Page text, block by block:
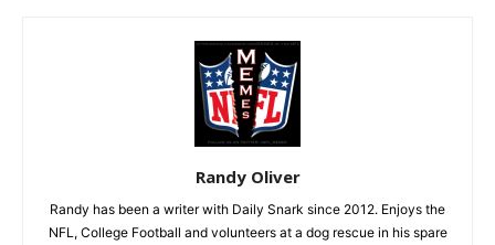
Randy Oliver
Randy has been a writer with Daily Snark since 2012. Enjoys the
NFL, College Football and volunteers at a dog rescue in his spare